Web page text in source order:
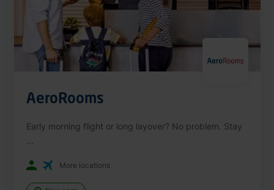
AeroRooms
Early morning flight or long layover? No problem. Stay
More locations